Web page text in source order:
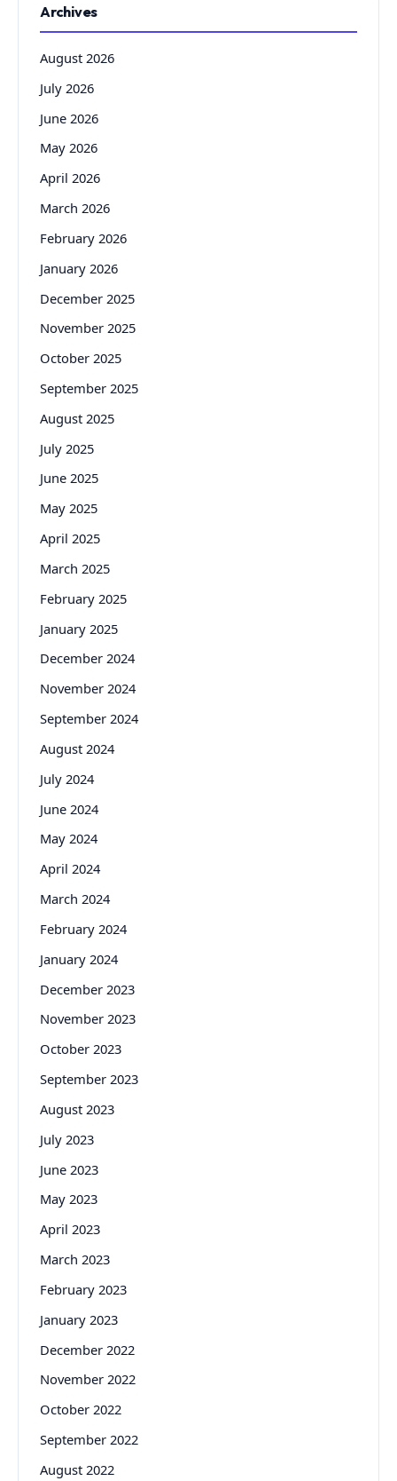
Archives
August 2026
July 2026
June 2026
May 2026
April 2026
March 2026
February 2026
January 2026
December 2025
November 2025
October 2025
September 2025
August 2025
July 2025
June 2025
May 2025
April 2025
March 2025
February 2025
January 2025
December 2024
November 2024
September 2024
August 2024
July 2024
June 2024
May 2024
April 2024
March 2024
February 2024
January 2024
December 2023
November 2023
October 2023
September 2023
August 2023
July 2023
June 2023
May 2023
April 2023
March 2023
February 2023
January 2023
December 2022
November 2022
October 2022
September 2022
August 2022